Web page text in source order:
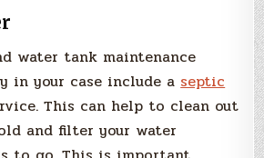
water tank maintenance
in your case include a septic
This can help to clean out
and filter your water